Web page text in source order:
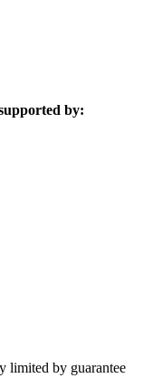
by:
limited by guarantee